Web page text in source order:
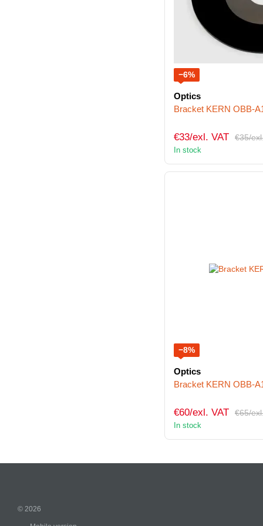
−6%
Optics
Bracket KERN OBB-
€35/
€33/exl. VAT
In stock
−8%
Optics
Bracket KERN OBB-
€65/
€60/exl. VAT
In stock
© 2026